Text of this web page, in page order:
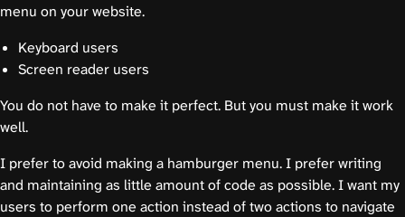
menu on your website.
Keyboard users
Screen reader users
You do not have to make it perfect. But you must make it work
well.
I prefer to avoid making a hamburger menu. I prefer writing
and maintaining as little amount of code as possible. I want my
users to perform one action instead of two actions to navigate